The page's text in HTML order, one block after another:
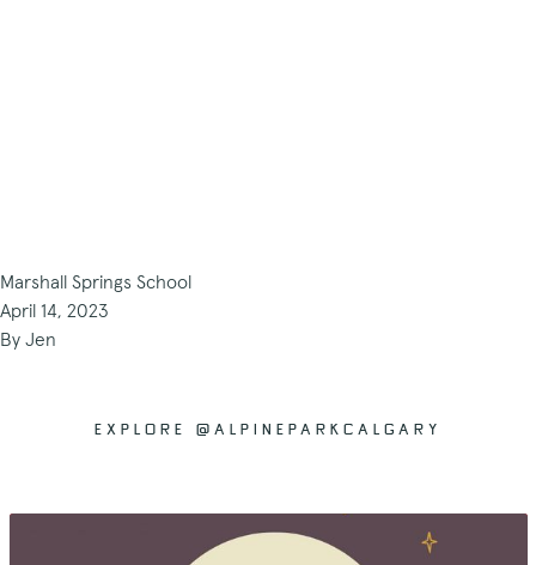
Marshall Springs School
April 14, 2023
By Jen
EXPLORE @ALPINEPARKCALGARY